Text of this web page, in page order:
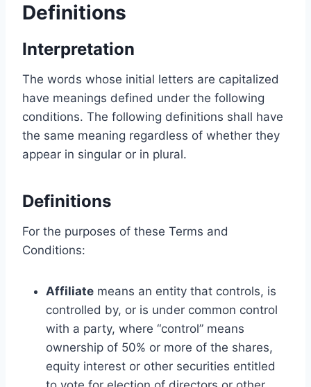
Definitions
Interpretation
The words whose initial letters are capitalized
have meanings defined under the following
conditions. The following definitions shall have
the same meaning regardless of whether they
appear in singular or in plural.
Definitions
For the purposes of these Terms and
Conditions:
Affiliate means an entity that controls, is
controlled by, or is under common control
with a party, where “control” means
ownership of 50% or more of the shares,
equity interest or other securities entitled